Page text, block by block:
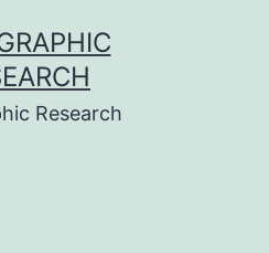
Research